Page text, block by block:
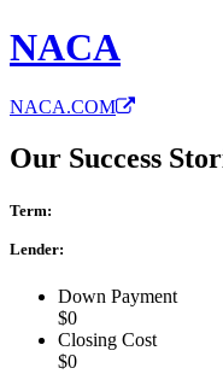
NACA
NACA.COM
Our Success
Term:
Lender:
Down Payment
$0
Closing Cost
$0